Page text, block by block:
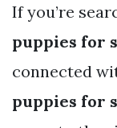
If you’re
puppies for
connected
puppies for